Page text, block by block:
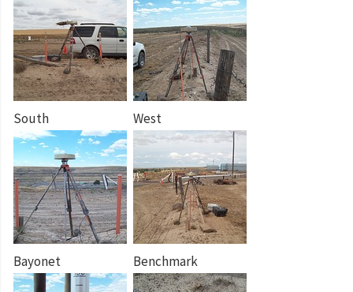
South West
Bayonet Benchmark